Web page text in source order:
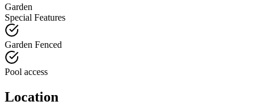
Garden
Special Features
Garden Fenced
Pool access
Location